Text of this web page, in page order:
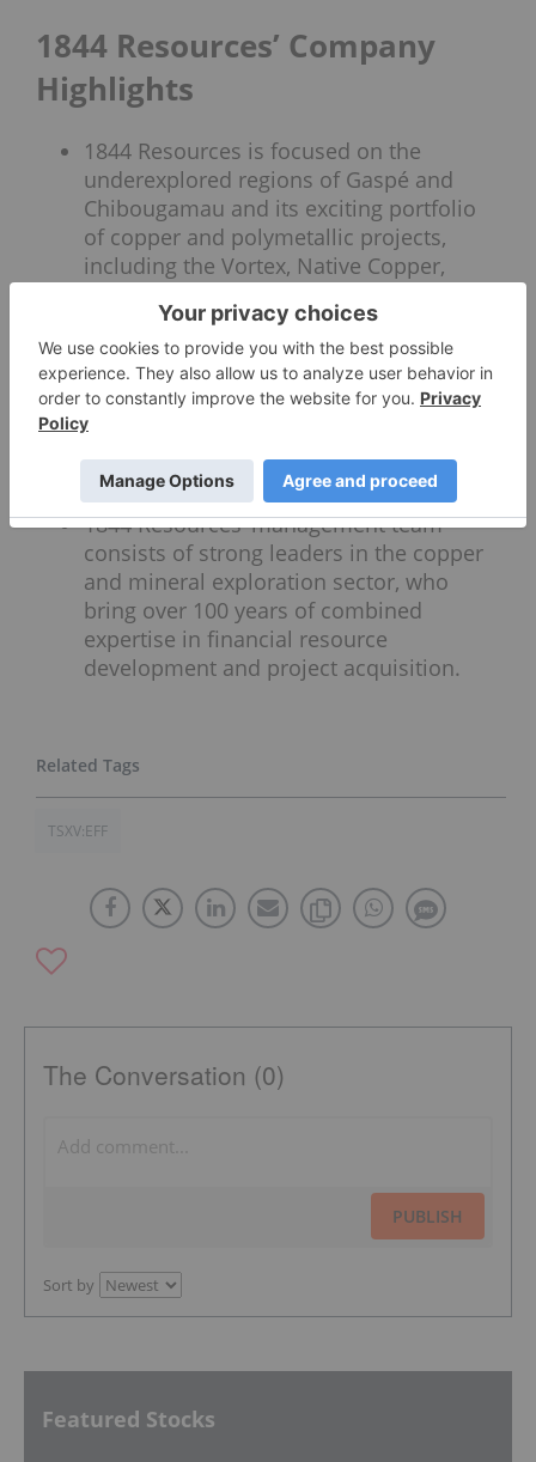
1844 Resources’ Company
Highlights
1844 Resources is focused on the
underexplored regions of Gaspé and
Chibougamau and its exciting portfolio
of copper and polymetallic projects,
including the Vortex, Native Copper,
projects.
The Gaspe Peninsula has a rich history
of past-producing successes, stemming
mainly from its Gaspe Copper mine. The
company has strategic positioning close
to this especially valuable copper
resource.
1844 Resources’ management team
consists of strong leaders in the copper
and mineral exploration sector, who
bring over 100 years of combined
expertise in financial resource
development and project acquisition.
TSXV:EFF
The Conversation (0)
PUBLISH
Sort by
Featured Stocks